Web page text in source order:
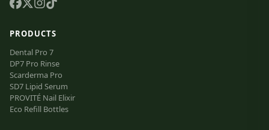
PRODUCTS
Dental Pro 7
DP7 Pro Rinse
Scarderma Pro
SD7 Lipid Serum
PROVITÉ Nail Elixir
Eco Refill Bottles